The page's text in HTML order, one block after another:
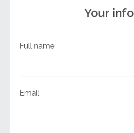
Your info
Full name
Email